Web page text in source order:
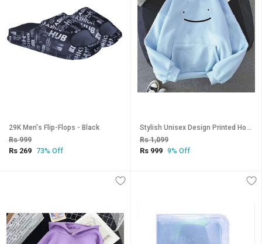
29K Men's Flip-Flops - Black
Rs 999
Rs 269 73% Off
Stylish Unisex Design Printed Hooded Sweatshirt-145
Rs 1,099
Rs 999 9% Off